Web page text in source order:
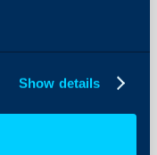
Show details
are raised in Datto a
automatically. When